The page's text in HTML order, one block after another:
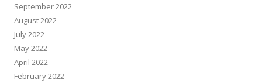
September 2022
August 2022
July 2022
May 2022
April 2022
February 2022